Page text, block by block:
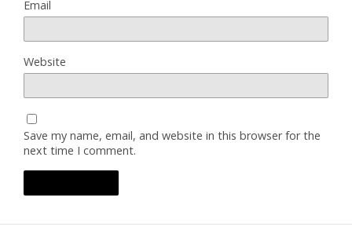
Email
Website
Save my name, email, and website in this browser for the
next time I comment.